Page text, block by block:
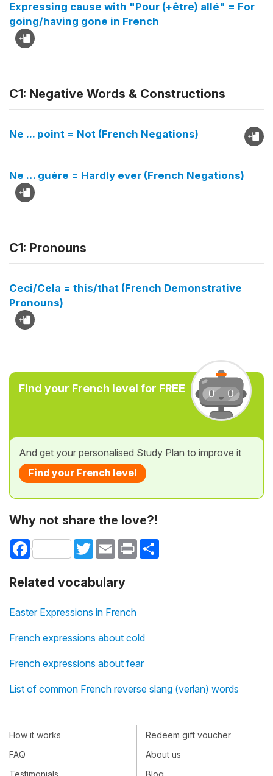
Expressing cause with "Pour (+être) allé" = For
going/having gone in French
C1: Negative Words & Constructions
Ne ... point = Not (French Negations)
Ne … guère = Hardly ever (French Negations)
C1: Pronouns
Ceci/Cela = this/that (French Demonstrative
Pronouns)
Find your French level for FREE
And get your personalised Study Plan to improve it
Find your French level
Why not share the love?!
Facebook TwitterEmail Print
Related vocabulary
Easter Expressions in French
French expressions about cold
French expressions about fear
List of common French reverse slang (verlan) words
How it works
FAQ
Redeem gift voucher
About us